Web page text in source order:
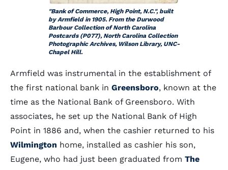
"Bank of Commerce, High Point, N.C.", built
by Armfield in 1905. From the Durwood
Barbour Collection of North Carolina
Postcards (P077), North Carolina Collection
Photographic Archives, Wilson Library, UNC-
Chapel Hill.
Armfield was instrumental in the establishment of
the first national bank in Greensboro, known at the
time as the National Bank of Greensboro. With
associates, he set up the National Bank of High
Point in 1886 and, when the cashier returned to his
Wilmington home, installed as cashier his son,
Eugene, who had just been graduated from The